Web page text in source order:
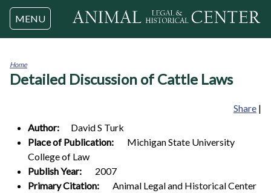
Jump to navigation
MENU
You
Home
Detailed Discussion of Cattle Laws
Share |
Author:
David S Turk
Place of Publication:
Michigan State University
College of Law
Publish Year:
2007
Primary Citation:
Animal Legal and Historical Center